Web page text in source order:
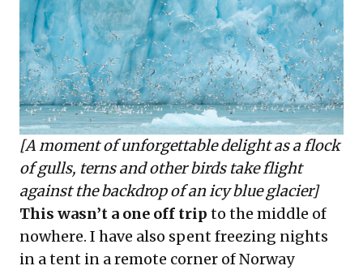
[A moment of unforgettable delight as a flock
of gulls, terns and other birds take flight
against the backdrop of an icy blue glacier]
This wasn’t a one off trip to the middle of
nowhere. I have also spent freezing nights
in a tent in a remote corner of Norway